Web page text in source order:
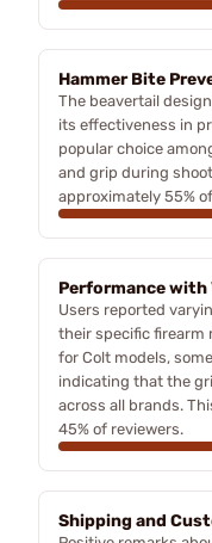
Hammer Bite
The beavertail
its effectiveness in
popular choice
and grip during
approximately 55%
Performance with
Users reported
their specific firearm
for Colt models,
indicating that the
across all brands.
45% of reviewers.
Shipping and